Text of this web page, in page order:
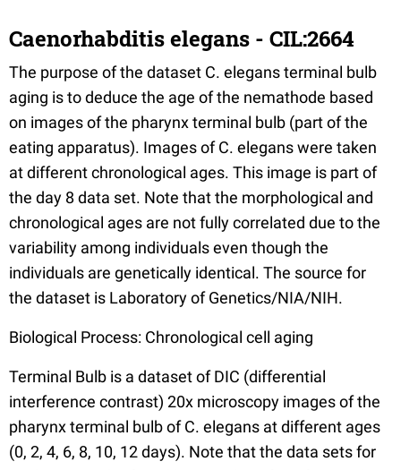
Caenorhabditis elegans - CIL:2664
The purpose of the dataset C. elegans terminal bulb
aging is to deduce the age of the nemathode based
on images of the pharynx terminal bulb (part of the
eating apparatus). Images of C. elegans were taken
at different chronological ages. This image is part of
the day 8 data set. Note that the morphological and
chronological ages are not fully correlated due to the
variability among individuals even though the
individuals are genetically identical. The source for
the dataset is Laboratory of Genetics/NIA/NIH.
Biological Process: Chronological cell aging
Terminal Bulb is a dataset of DIC (differential
interference contrast) 20x microscopy images of the
pharynx terminal bulb of C. elegans at different ages
(0, 2, 4, 6, 8, 10, 12 days). Note that the data sets for